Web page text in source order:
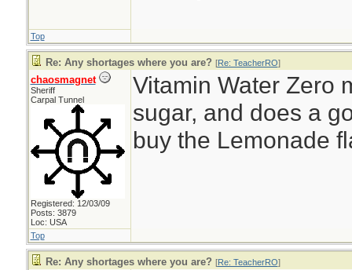
Top
Re: Any shortages where you are? [Re: TeacherRO]
chaosmagnet
Sheriff
Carpal Tunnel
Registered: 12/03/09
Posts: 3879
Loc: USA
Vitamin Water Zero
sugar, and does a
buy the Lemonade
Top
Re: Any shortages where you are? [Re: TeacherRO]